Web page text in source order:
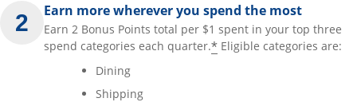
Earn more wherever you spend the most
Earn 2 Bonus Points total per $1 spent in your top three
spend categories each quarter.* Eligible categories are:
Dining
Shipping